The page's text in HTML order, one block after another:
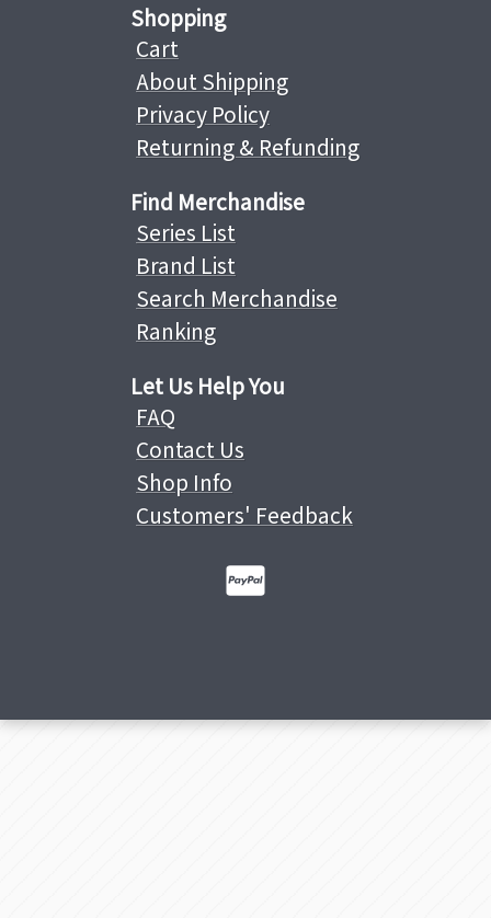
Shopping
Cart
About Shipping
Privacy Policy
Returning & Refunding
Find Merchandise
Series List
Brand List
Search Merchandise
Ranking
Let Us Help You
FAQ
Contact Us
Shop Info
Customers' Feedback